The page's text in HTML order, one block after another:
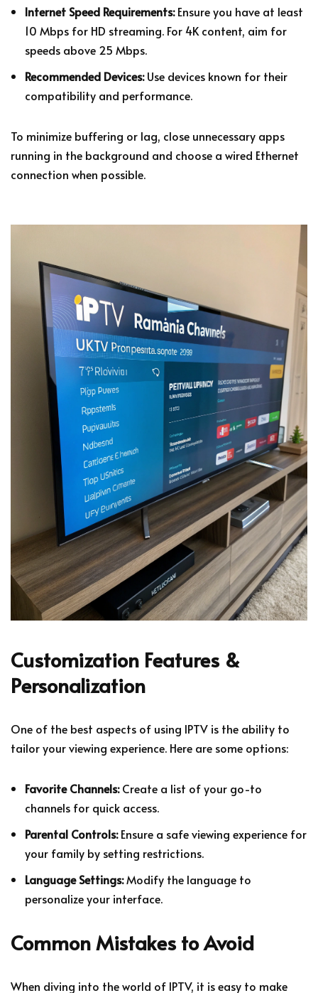
Internet Speed Requirements:Ensure you have at least
10 Mbps for HD streaming. For 4K content, aim for
speeds above 25 Mbps.
Recommended Devices:Use devices known for their
compatibility and performance.
To minimize buffering or lag, close unnecessary apps
running in the background and choose a wired Ethernet
connection when possible.
Customization Features &
Personalization
One of the best aspects of using IPTV is the ability to
tailor your viewing experience. Here are some options:
Favorite Channels:Create a list of your go-to
channels for quick access.
Parental Controls:Ensure a safe viewing experience for
your family by setting restrictions.
Language Settings:Modify the language to
personalize your interface.
Common Mistakes to Avoid
When diving into the world of IPTV, it is easy to make